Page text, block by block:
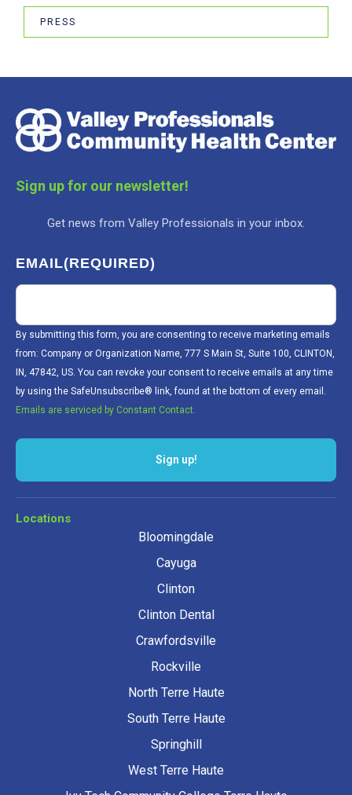
PRESS
Sign up for our newsletter!
Get news from Valley Professionals in your inbox.
EMAIL(REQUIRED)
By submitting this form, you are consenting to receive marketing emails
from: Company or Organization Name, 777 S Main St, Suite 100, CLINTON,
IN, 47842, US. You can revoke your consent to receive emails at any time
by using the SafeUnsubscribe® link, found at the bottom of every email.
Emails are serviced by Constant Contact.
Sign up!
Locations
Bloomingdale
Cayuga
Clinton
Clinton Dental
Crawfordsville
Rockville
North Terre Haute
South Terre Haute
Springhill
West Terre Haute